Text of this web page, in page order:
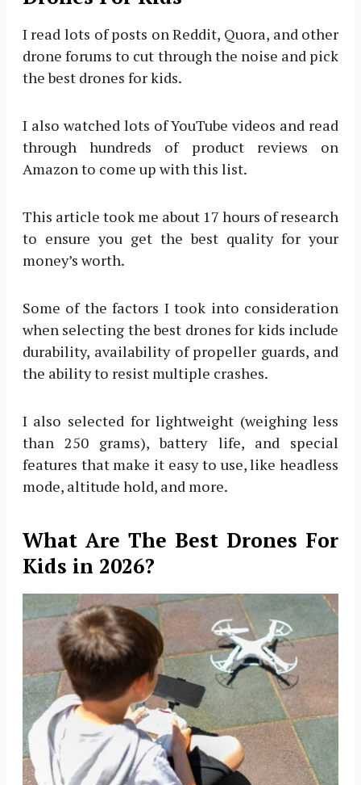
I read lots of posts on Reddit, Quora, and other
drone forums to cut through the noise and pick
the best drones for kids.
I also watched lots of YouTube videos and read
through hundreds of product reviews on
Amazon to come up with this list.
This article took me about 17 hours of research
to ensure you get the best quality for your
money’s worth.
Some of the factors I took into consideration
when selecting the best drones for kids include
durability, availability of propeller guards, and
the ability to resist multiple crashes.
I also selected for lightweight (weighing less
than 250 grams), battery life, and special
features that make it easy to use, like headless
mode, altitude hold, and more.
What Are The Best Drones For
Kids in 2026?